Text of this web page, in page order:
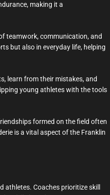
making it a
teamwork, communication, and
but also in everyday life, helping
learn from their mistakes, and
young athletes with the tools
formed on the field often
is a vital aspect of the Franklin
Coaches prioritize skill